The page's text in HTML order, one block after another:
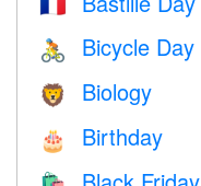
🇫🇷
🚴 Bicycle Day
🦁 Biology
🎂 Birthday